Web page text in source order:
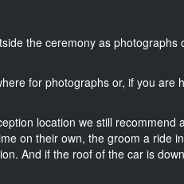
the ceremony as
for photographs or, if you are
location we still recommend
on their own, the groom a ride
And if the roof of the car is